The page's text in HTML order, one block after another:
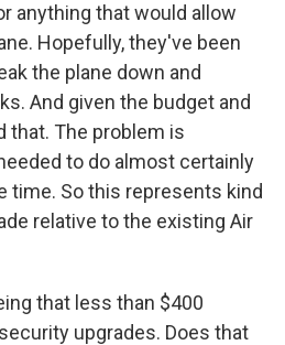
anything that would allow
Hopefully, they've been
the plane down and
And given the budget and
that. The problem is
to do almost certainly
time. So this represents kind
relative to the existing Air
that less than $400
upgrades. Does that